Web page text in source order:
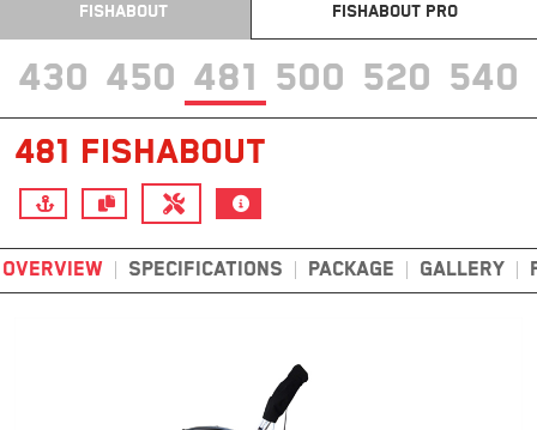
FISHABOUT FISHABOUT PRO
430 450 481 500 520 540
481 FISHABOUT
OVERVIEW SPECIFICATIONS PACKAGE GALLERY